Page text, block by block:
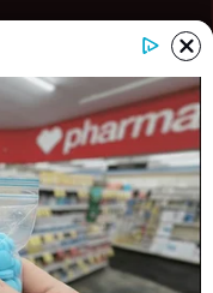
time to read the full report
worth $154.6
interest.